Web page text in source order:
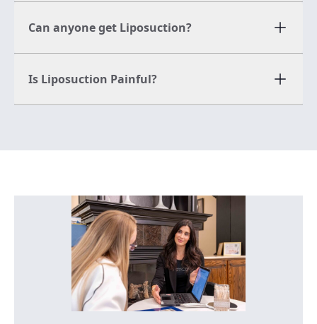
Can anyone get Liposuction?
Is Liposuction Painful?